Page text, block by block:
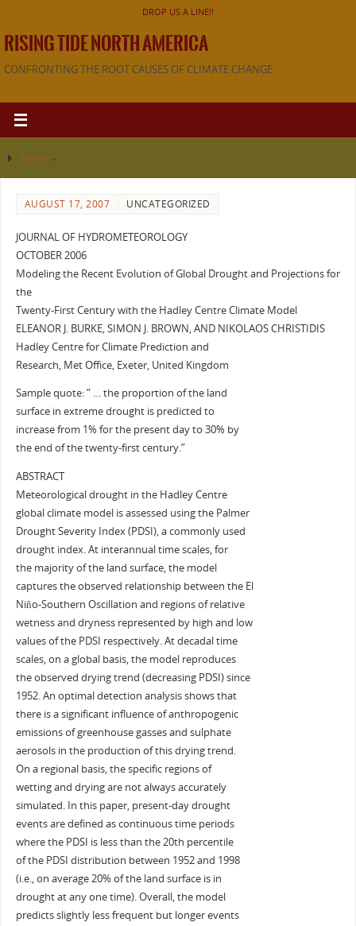
DROP US A LINE!!
RISING TIDE NORTH AMERICA
CONFRONTING THE ROOT CAUSES OF CLIMATE CHANGE
Home »
AUGUST 17, 2007 UNCATEGORIZED
JOURNAL OF HYDROMETEOROLOGY
OCTOBER 2006
Modeling the Recent Evolution of Global Drought and Projections for
the
Twenty-First Century with the Hadley Centre Climate Model
ELEANOR J. BURKE, SIMON J. BROWN, AND NIKOLAOS CHRISTIDIS
Hadley Centre for Climate Prediction and
Research, Met Office, Exeter, United Kingdom
Sample quote: ” … the proportion of the land
surface in extreme drought is predicted to
increase from 1% for the present day to 30% by
the end of the twenty-first century.”
ABSTRACT
Meteorological drought in the Hadley Centre
global climate model is assessed using the Palmer
Drought Severity Index (PDSI), a commonly used
drought index. At interannual time scales, for
the majority of the land surface, the model
captures the observed relationship between the El
Niño-Southern Oscillation and regions of relative
wetness and dryness represented by high and low
values of the PDSI respectively. At decadal time
scales, on a global basis, the model reproduces
the observed drying trend (decreasing PDSI) since
1952. An optimal detection analysis shows that
there is a significant influence of anthropogenic
emissions of greenhouse gasses and sulphate
aerosols in the production of this drying trend.
On a regional basis, the specific regions of
wetting and drying are not always accurately
simulated. In this paper, present-day drought
events are defined as continuous time periods
where the PDSI is less than the 20th percentile
of the PDSI distribution between 1952 and 1998
(i.e., on average 20% of the land surface is in
drought at any one time). Overall, the model
predicts slightly less frequent but longer events